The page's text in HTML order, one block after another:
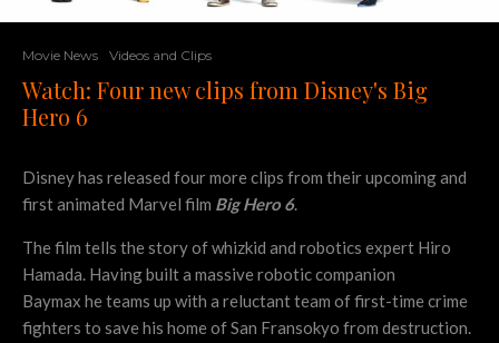
Movie News Videos and Clips
Watch: Four new clips from Disney's Big
Hero 6
Disney has released four more clips from their upcoming and
first animated Marvel film Big Hero 6.
The film tells the story of whizkid and robotics expert Hiro
Hamada. Having built a massive robotic companion
Baymax he teams up with a reluctant team of first-time crime
fighters to save his home of San Fransokyo from destruction.